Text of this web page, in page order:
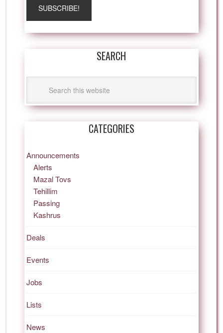
SEARCH
CATEGORIES
Announcements
Alerts
Mazal Tovs
Tehillim
Passing
Kashrus
Deals
Events
Jobs
Lists
News